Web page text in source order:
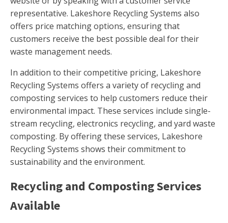
representative. Lakeshore Recycling Systems also
offers price matching options, ensuring that
customers receive the best possible deal for their
waste management needs.
In addition to their competitive pricing, Lakeshore
Recycling Systems offers a variety of recycling and
composting services to help customers reduce their
environmental impact. These services include single-
stream recycling, electronics recycling, and yard waste
composting. By offering these services, Lakeshore
Recycling Systems shows their commitment to
sustainability and the environment.
Recycling and Composting Services
Available